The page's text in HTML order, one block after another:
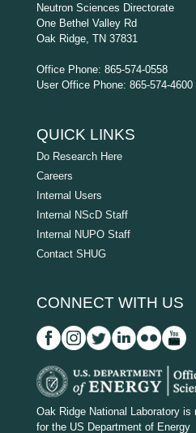
Neutron Sciences Directorate
One Bethel Valley Rd
Oak Ridge, TN 37831
Office Phone: 865-574-0558
User Office Phone: 865-574-4600
QUICK LINKS
Do Research Here
Careers
Internal Users
Internal NScD Staff
Internal NUPO Staff
Contact SHUG
CONNECT WITH US
D
O
Oak Ridge National Laboratory is
for the US Department of Energy